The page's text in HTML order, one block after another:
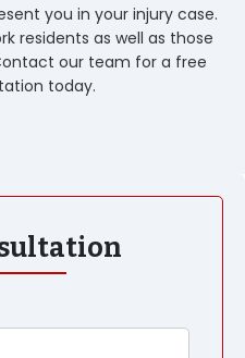
you in your injury case.
residents as well as those
our team for a free
today.